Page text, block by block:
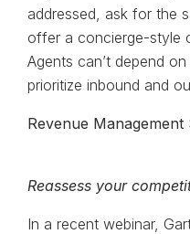
addressed, ask for the
offer a concierge-style
Agents can’t depend
prioritize inbound and
Revenue Management
Reassess your
In a recent webinar,